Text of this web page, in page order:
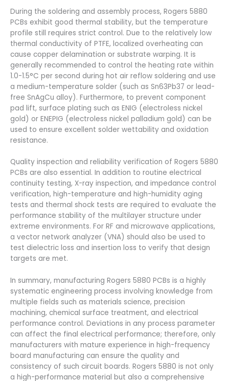
During the soldering and assembly process, Rogers 5880
PCBs exhibit good thermal stability, but the temperature
profile still requires strict control. Due to the relatively low
thermal conductivity of PTFE, localized overheating can
cause copper delamination or substrate warping. It is
generally recommended to control the heating rate within
1.0-1.5°C per second during hot air reflow soldering and use
a medium-temperature solder (such as Sn63Pb37 or lead-
free SnAgCu alloy). Furthermore, to prevent component
pad lift, surface plating such as ENIG (electroless nickel
gold) or ENEPIG (electroless nickel palladium gold) can be
used to ensure excellent solder wettability and oxidation
resistance.
Quality inspection and reliability verification of Rogers 5880
PCBs are also essential. In addition to routine electrical
continuity testing, X-ray inspection, and impedance control
verification, high-temperature and high-humidity aging
tests and thermal shock tests are required to evaluate the
performance stability of the multilayer structure under
extreme environments. For RF and microwave applications,
a vector network analyzer (VNA) should also be used to
test dielectric loss and insertion loss to verify that design
targets are met.
In summary, manufacturing Rogers 5880 PCBs is a highly
systematic engineering process involving knowledge from
multiple fields such as materials science, precision
machining, chemical surface treatment, and electrical
performance control. Deviations in any process parameter
can affect the final electrical performance; therefore, only
manufacturers with mature experience in high-frequency
board manufacturing can ensure the quality and
consistency of such circuit boards. Rogers 5880 is not only
a high-performance material but also a comprehensive